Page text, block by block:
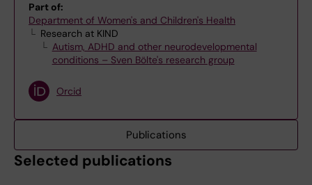
Part of:
Department of Women's and Children's Health
Research at KIND
Autism, ADHD and other neurodevelopmental
conditions – Sven Bölte's research group
Orcid
Publications
Selected publications